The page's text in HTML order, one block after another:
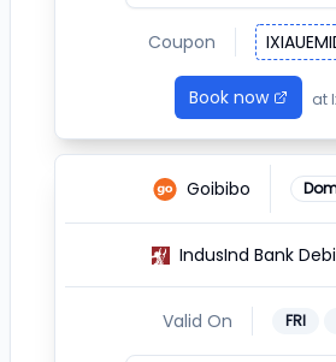
Coupon
Book now at
Goibibo
IndusInd Bank
Valid On FRI